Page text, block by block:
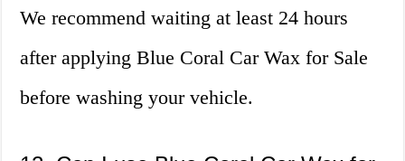
We recommend waiting at least 24 hours
after applying Blue Coral Car Wax for Sale
before washing your vehicle.